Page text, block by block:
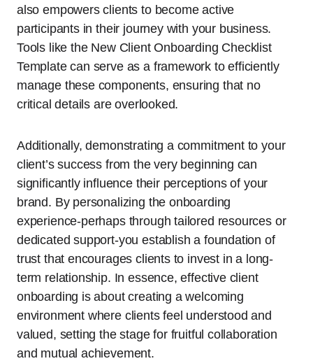
also empowers clients to become active
participants in their journey with your business.
Tools like the New Client Onboarding Checklist
Template can serve as a framework to efficiently
manage these components, ensuring that no
critical details are overlooked.
Additionally, demonstrating a commitment to your
client’s success from the very beginning can
significantly influence their perceptions of your
brand. By personalizing the onboarding
experience-perhaps through tailored resources or
dedicated support-you establish a foundation of
trust that encourages clients to invest in a long-
term relationship. In essence, effective client
onboarding is about creating a welcoming
environment where clients feel understood and
valued, setting the stage for fruitful collaboration
and mutual achievement.